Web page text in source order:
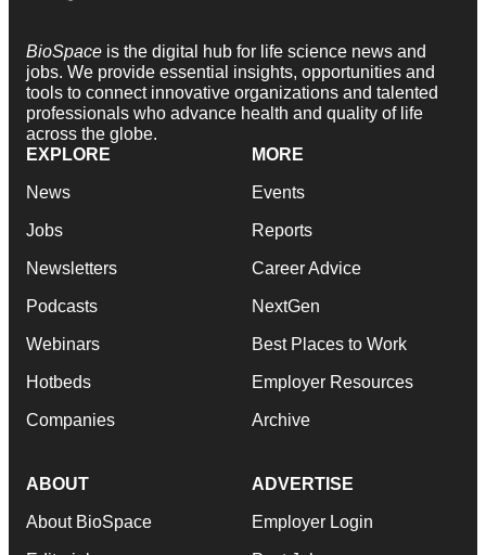
BioSpace is the digital hub for life science news and
jobs. We provide essential insights, opportunities and
tools to connect innovative organizations and talented
professionals who advance health and quality of life
across the globe.
EXPLORE
News
Jobs
Newsletters
Podcasts
Webinars
Hotbeds
Companies
MORE
Events
Reports
Career Advice
NextGen
Best Places to Work
Employer Resources
Archive
ABOUT
About BioSpace
ADVERTISE
Employer Login